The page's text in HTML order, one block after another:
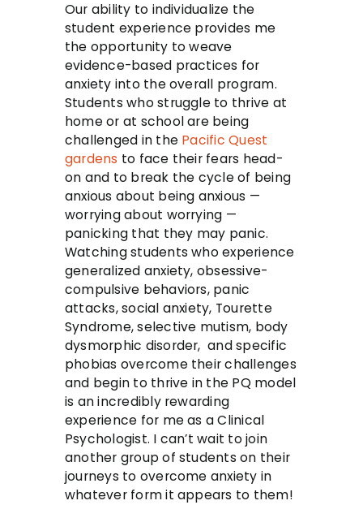
Our ability to individualize the
student experience provides me
the opportunity to weave
evidence-based practices for
anxiety into the overall program.
Students who struggle to thrive at
home or at school are being
challenged in the Pacific Quest
gardens to face their fears head-
on and to break the cycle of being
anxious about being anxious —
worrying about worrying —
panicking that they may panic.
Watching students who experience
generalized anxiety, obsessive-
compulsive behaviors, panic
attacks, social anxiety, Tourette
Syndrome, selective mutism, body
dysmorphic disorder, and specific
phobias overcome their challenges
and begin to thrive in the PQ model
is an incredibly rewarding
experience for me as a Clinical
Psychologist. I can’t wait to join
another group of students on their
journeys to overcome anxiety in
whatever form it appears to them!